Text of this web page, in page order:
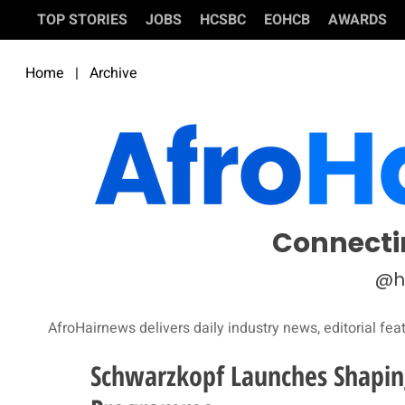
TOP STORIES JOBS HCSBC EOHCB AWARDS
Home | Archive
AfroHairnews delivers daily industry news, editorial
Schwarzkopf Launches